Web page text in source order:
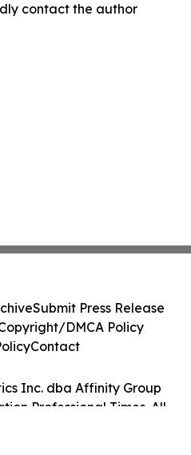
contact the author
Inc. dba Affinity Group
Professional Times. All
Submit Press Release
DMCA Policy
Contact